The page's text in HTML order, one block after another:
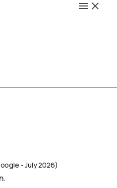
- July 2026)